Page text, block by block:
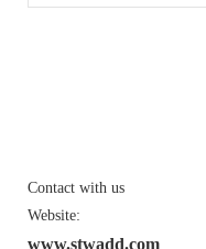
Contact with us
Website:
www.stwadd.com